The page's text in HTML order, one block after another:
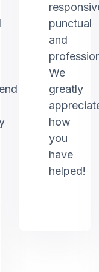
punctual
and
We
greatly
how
you
have
helped!